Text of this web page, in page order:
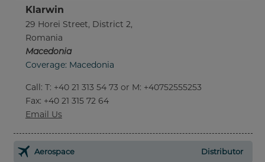
Klarwin
29 Horei Street, District 2,
Romania
Macedonia
Coverage: Macedonia
Call: T: +40 21 313 54 73 or M: +40752555253
Fax: +40 21 315 72 64
Email Us
Aerospace Distributor